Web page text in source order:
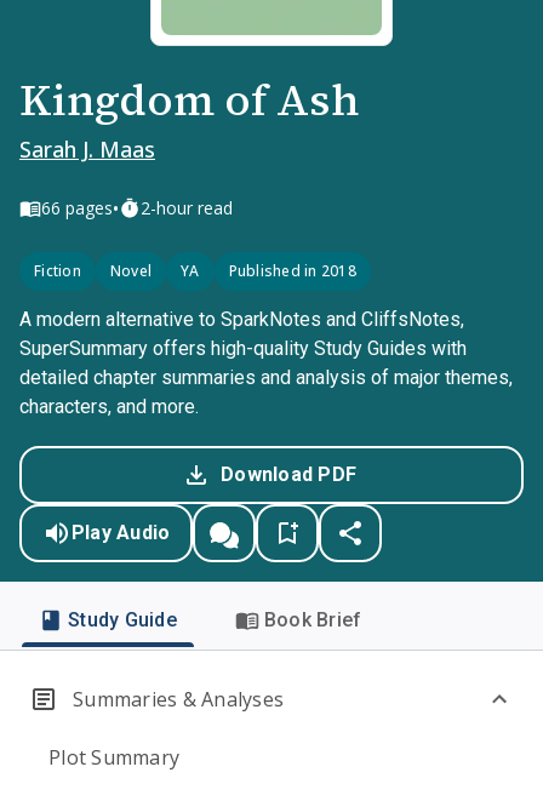
Kingdom of Ash
Sarah J. Maas
66 pages• 2-hour read
Fiction Novel YA Published in 2018
A modern alternative to SparkNotes and CliffsNotes,
SuperSummary offers high-quality Study Guides with
detailed chapter summaries and analysis of major themes,
characters, and more.
Download PDF
Play Audio
Study Guide Book Brief
Summaries & Analyses
Plot Summary